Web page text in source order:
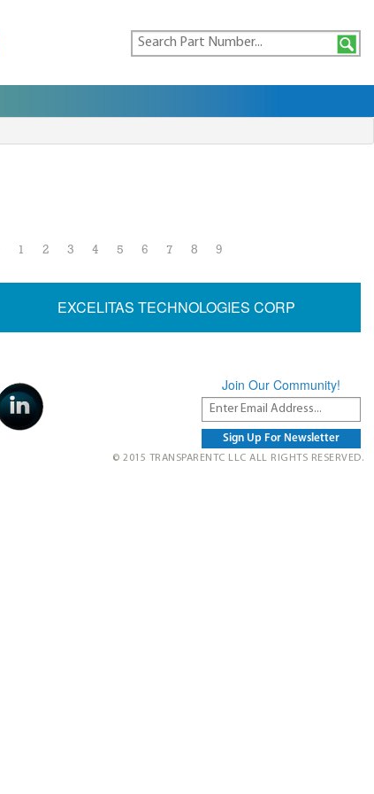
1 2 3 4 5 6 7 8 9
EXCELITAS TECHNOLOGIES CORP
Join Our Community!
© 2015 TRANSPARENTC LLC ALL RIGHTS RESERVED.